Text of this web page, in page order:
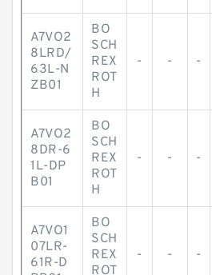
A7VO2
8LRD/
63L-N
ZB01
BO
SCH
REX
ROT
H
- - -
A7VO2
8DR-6
1L-DP
B01
BO
SCH
REX
ROT
H
- - -
A7VO1
07LR-
61R-D
BO
SCH
REX
ROT
- - -